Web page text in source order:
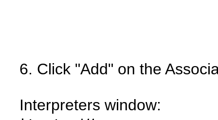
6. Click "Add" on the
Interpreters window: